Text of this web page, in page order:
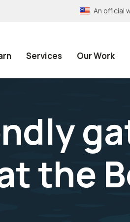
An official
Services Our Work
the